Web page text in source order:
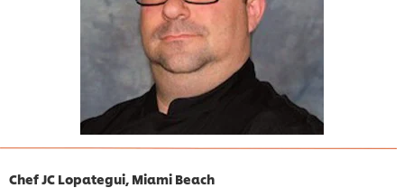
Chef JC Lopategui, Miami Beach